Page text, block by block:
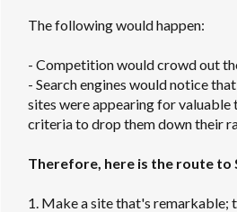
The following would happen:
- Competition would crowd out
- Search engines would notice
sites were appearing for valuable
criteria to drop them down their
Therefore, here is the route to
1. Make a site that's remarkable;